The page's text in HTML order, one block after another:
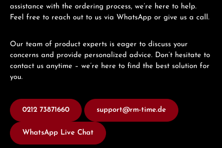
assistance with the ordering process, we’re here to help.
Feel free to reach out to us via WhatsApp or give us a call.
Our team of product experts is eager to discuss your
concerns and provide personalized advice. Don’t hesitate to
contact us anytime – we’re here to find the best solution for
you.
0212 73871660 support@rm-time.de
WhatsApp Live Chat